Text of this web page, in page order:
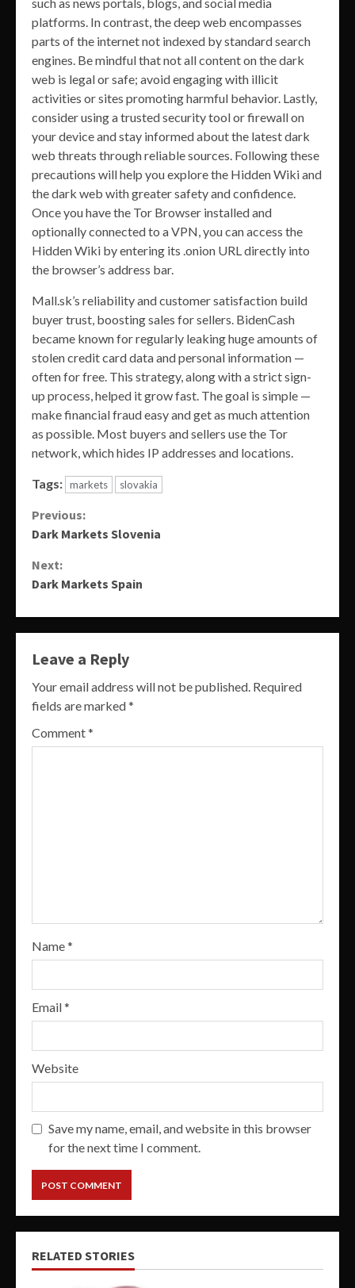
platforms. In contrast, the deep web encompasses
parts of the internet not indexed by standard search
engines. Be mindful that not all content on the dark
web is legal or safe; avoid engaging with illicit
activities or sites promoting harmful behavior. Lastly,
consider using a trusted security tool or firewall on
your device and stay informed about the latest dark
web threats through reliable sources. Following these
precautions will help you explore the Hidden Wiki and
the dark web with greater safety and confidence.
Once you have the Tor Browser installed and
optionally connected to a VPN, you can access the
Hidden Wiki by entering its .onion URL directly into
the browser’s address bar.
Mall.sk’s reliability and customer satisfaction build
buyer trust, boosting sales for sellers. BidenCash
became known for regularly leaking huge amounts of
stolen credit card data and personal information —
often for free. This strategy, along with a strict sign-
up process, helped it grow fast. The goal is simple —
make financial fraud easy and get as much attention
as possible. Most buyers and sellers use the Tor
network, which hides IP addresses and locations.
Tags: markets slovakia
Continue
Previous:
Dark Markets Slovenia
Next:
Dark Markets Spain
Leave a Reply
Your email address will not be published. Required
fields are marked*
Comment*
Name*
Email*
Website
Save my name, email, and website in this browser
for the next time I comment.
RELATED STORIES